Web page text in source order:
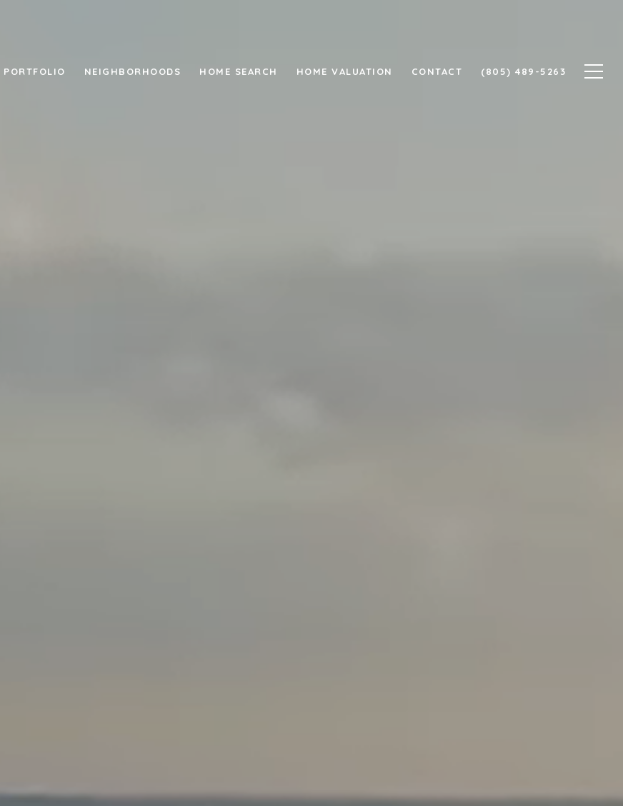
PORTFOLIO NEIGHBORHOODS HOME SEARCH HOME VALUATION CONTACT (805) 489-5263